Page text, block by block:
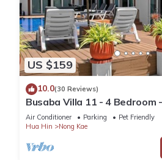
US $159
10.0(30 Reviews)
Busaba Villa 11 - 4 Bedroom
Air Conditioner Parking
Pet Friendly
Hua Hin
Nong Kae